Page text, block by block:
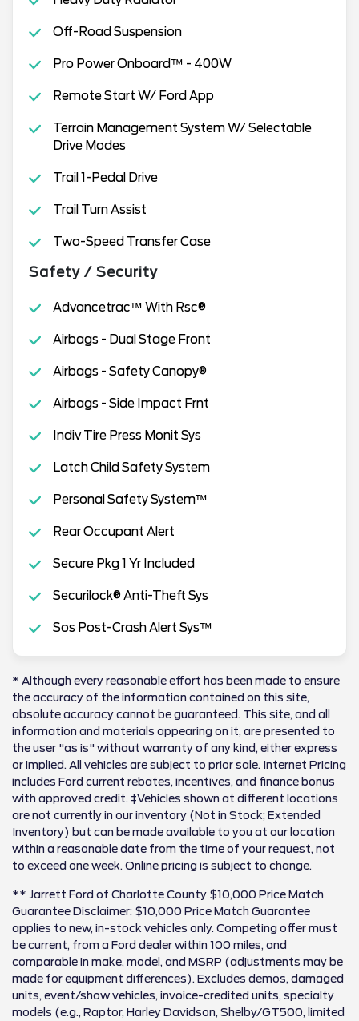
Off-Road Suspension
Pro Power Onboard™ - 400W
Remote Start W/ Ford App
Terrain Management System W/ Selectable
Drive Modes
Trail 1-Pedal Drive
Trail Turn Assist
Two-Speed Transfer Case
Safety / Security
Advancetrac™ With Rsc®
Airbags - Dual Stage Front
Airbags - Safety Canopy®
Airbags - Side Impact Frnt
Indiv Tire Press Monit Sys
Latch Child Safety System
Personal Safety System™
Rear Occupant Alert
Secure Pkg 1 Yr Included
Securilock® Anti-Theft Sys
Sos Post-Crash Alert Sys™
* Although every reasonable effort has been made to ensure
the accuracy of the information contained on this site,
absolute accuracy cannot be guaranteed. This site, and all
information and materials appearing on it, are presented to
the user "as is" without warranty of any kind, either express
or implied. All vehicles are subject to prior sale. Internet Pricing
includes Ford current rebates, incentives, and finance bonus
with approved credit. ‡Vehicles shown at different locations
are not currently in our inventory (Not in Stock; Extended
Inventory) but can be made available to you at our location
within a reasonable date from the time of your request, not
to exceed one week. Online pricing is subject to change.
** Jarrett Ford of Charlotte County $10,000 Price Match
Guarantee Disclaimer: $10,000 Price Match Guarantee
applies to new, in-stock vehicles only. Competing offer must
be current, from a Ford dealer within 100 miles, and
comparable in make, model, and MSRP (adjustments may be
made for equipment differences). Excludes demos, damaged
units, event/show vehicles, invoice-credited units, specialty
models (e.g., Raptor, Harley Davidson, Shelby/GT500, limited